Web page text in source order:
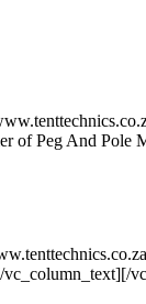
of Peg And